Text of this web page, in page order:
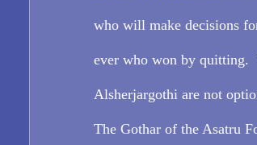
who will make decisions
ever who won by quitting.
Alsherjargothi are not
The Gothar of the Asatru